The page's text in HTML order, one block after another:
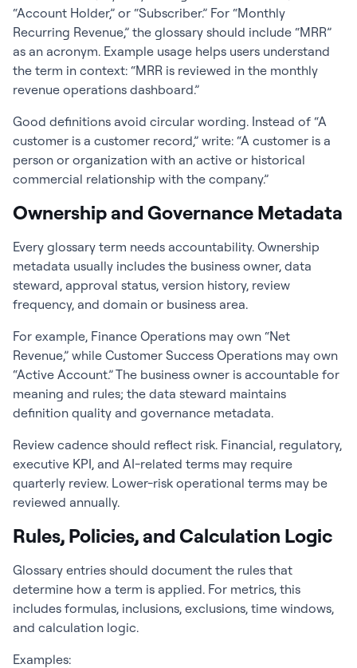
“Account Holder,” or “Subscriber.” For “Monthly
Recurring Revenue,” the glossary should include “MRR”
as an acronym. Example usage helps users understand
the term in context: “MRR is reviewed in the monthly
revenue operations dashboard.”
Good definitions avoid circular wording. Instead of “A
customer is a customer record,” write: “A customer is a
person or organization with an active or historical
commercial relationship with the company.”
Ownership and Governance Metadata
Every glossary term needs accountability. Ownership
metadata usually includes the business owner, data
steward, approval status, version history, review
frequency, and domain or business area.
For example, Finance Operations may own “Net
Revenue,” while Customer Success Operations may own
“Active Account.” The business owner is accountable for
meaning and rules; the data steward maintains
definition quality and governance metadata.
Review cadence should reflect risk. Financial, regulatory,
executive KPI, and AI-related terms may require
quarterly review. Lower-risk operational terms may be
reviewed annually.
Rules, Policies, and Calculation Logic
Glossary entries should document the rules that
determine how a term is applied. For metrics, this
includes formulas, inclusions, exclusions, time windows,
and calculation logic.
Examples: